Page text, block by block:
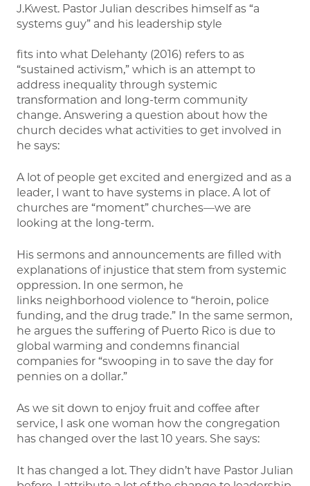
J.Kwest. Pastor Julian describes himself as “a
systems guy” and his leadership style
fits into what Delehanty (2016) refers to as
“sustained activism,” which is an attempt to
address inequality through systemic
transformation and long-term community
change. Answering a question about how the
church decides what activities to get involved in
he says:
A lot of people get excited and energized and as a
leader, I want to have systems in place. A lot of
churches are “moment” churches—we are
looking at the long-term.
His sermons and announcements are filled with
explanations of injustice that stem from systemic
oppression. In one sermon, he
links neighborhood violence to “heroin, police
funding, and the drug trade.” In the same sermon,
he argues the suffering of Puerto Rico is due to
global warming and condemns financial
companies for “swooping in to save the day for
pennies on a dollar.”
As we sit down to enjoy fruit and coffee after
service, I ask one woman how the congregation
has changed over the last 10 years. She says:
It has changed a lot. They didn’t have Pastor Julian